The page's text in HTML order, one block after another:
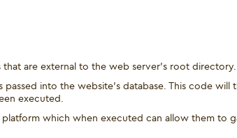
are external to the web server’s root directory.
into the website’s database. This code will
executed.
which when executed can allow them to